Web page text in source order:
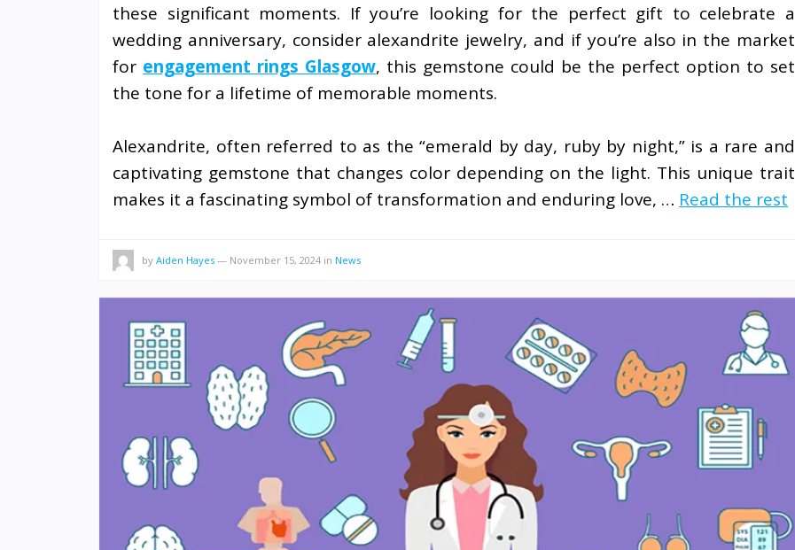
these significant moments. If you’re looking for the perfect gift to celebrate a
wedding anniversary, consider alexandrite jewelry, and if you’re also in the market
for engagement rings Glasgow, this gemstone could be the perfect option to set
the tone for a lifetime of memorable moments.
Alexandrite, often referred to as the “emerald by day, ruby by night,” is a rare and
captivating gemstone that changes color depending on the light. This unique trait
makes it a fascinating symbol of transformation and enduring love, … Read the rest
by Aiden Hayes — November 15, 2024 in News